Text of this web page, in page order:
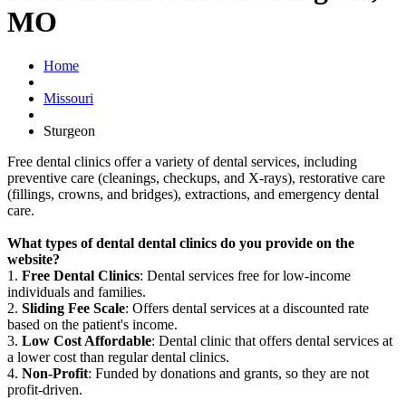
MO
Home
Missouri
Sturgeon
Free dental clinics offer a variety of dental services, including
preventive care (cleanings, checkups, and X-rays), restorative care
(fillings, crowns, and bridges), extractions, and emergency dental
care.
What types of dental dental clinics do you provide on the
website?
1. Free Dental Clinics: Dental services free for low-income
individuals and families.
2. Sliding Fee Scale: Offers dental services at a discounted rate
based on the patient's income.
3. Low Cost Affordable: Dental clinic that offers dental services at
a lower cost than regular dental clinics.
4. Non-Profit: Funded by donations and grants, so they are not
profit-driven.